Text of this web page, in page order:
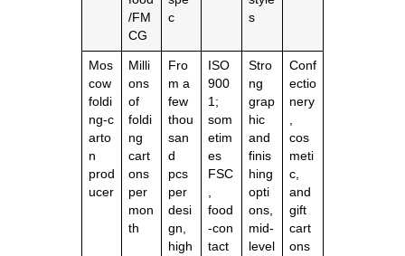
/FM
CG
c
s
Mos
cow
foldi
ng‑c
arto
n
prod
ucer
Milli
ons
of
foldi
ng
cart
ons
per
mon
th
Fro
m a
few
thou
san
d
pcs
per
desi
gn,
high
ISO
900
1;
som
etim
es
FSC
food
‑con
tact
Stro
ng
grap
hic
and
finis
hing
opti
ons,
mid‑
level
Conf
ectio
nery
cos
meti
c,
and
gift
cart
ons